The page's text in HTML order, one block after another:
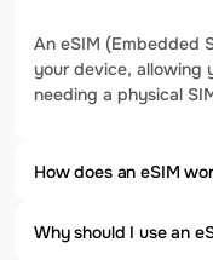
An eSIM (Embedded
your device, allowing
needing a physical
How does an eSIM
Why should I use an